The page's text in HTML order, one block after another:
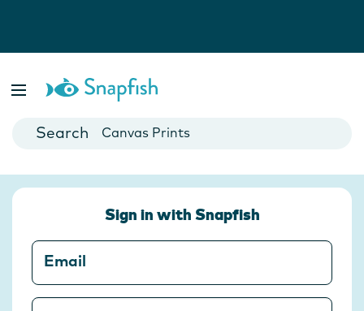
Cards
Canvas Prints
Sign in with Snapfish
Email